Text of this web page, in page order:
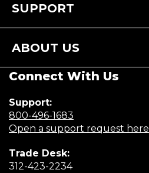
SUPPORT
ABOUT US
Connect With Us
Support:
800-496-1683
in
Open a support request here
Trade Desk:
312-423-2234(Opens